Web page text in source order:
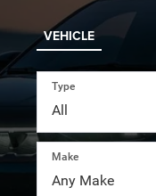
VEHICLE
Type
Make